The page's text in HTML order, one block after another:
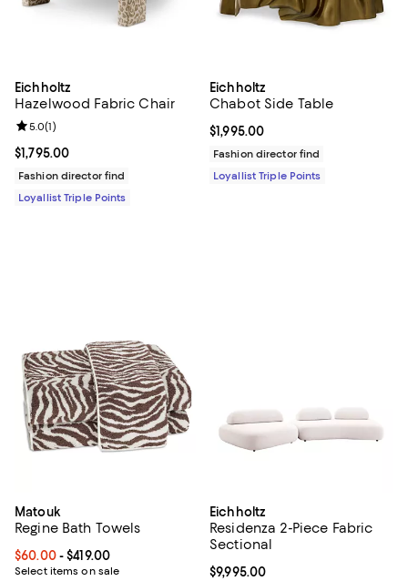
Eichholtz
Hazelwood Fabric Chair
Current price $1,795.00; ;
$1,795.00
Review rating: 5.0 out of 5; 1 reviews;
5.0(1)
Fashion director find
Loyallist Triple Points
Eichholtz
Chabot Side Table
Current price $1,995.00; ;
$1,995.00
Fashion director find
Loyallist Triple Points
Matouk
Regine Bath Towels
Current price From $60.00 to $419.00; ;
$60.00- $419.00
Select items on sale
Eichholtz
Residenza 2-Piece Fabric
Sectional
Current price $9,995.00; ;
$9,995.00